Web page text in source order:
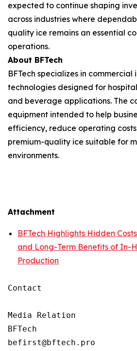
expected to continue shaping
across industries where
quality ice remains an essential
operations.
About BFTech
BFTech specializes in
technologies designed for
and beverage applications. The
equipment intended to help
efficiency, reduce operating
premium-quality ice suitable for
environments.
Attachment
BFTech Highlights Hidden
and Long-Term Benefits of In-
Production
Contact
Media Relation
BFTech
befirst@bftech.pro